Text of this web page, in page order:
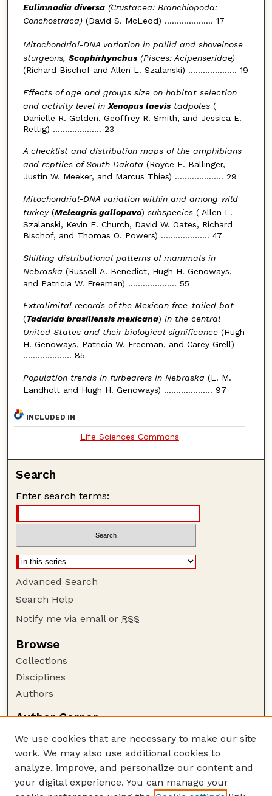
Eulimnadia diversa(Crustacea: Branchiopoda:
Conchostraca) (David S. McLeod) .................... 17
Mitochondrial-DNA variation in pallid and shovelnose
sturgeons, Scaphirhynchus(Pisces: Acipenseridae)
(Richard Bischof and Allen L. Szalanski) .................... 19
Effects of age and groups size on habitat selection
and activity level in Xenopus laevistadpoles (
Danielle R. Golden, Geoffrey R. Smith, and Jessica E.
Rettig) .................... 23
A checklist and distribution maps of the amphibians
and reptiles of South Dakota (Royce E. Ballinger,
Justin W. Meeker, and Marcus Thies) .................... 29
Mitochondrial-DNA variation within and among wild
turkey (Meleagris gallopavo) subspecies ( Allen L.
Szalanski, Kevin E. Church, David W. Oates, Richard
Bischof, and Thomas O. Powers) .................... 47
Shifting distributional patterns of mammals in
Nebraska (Russell A. Benedict, Hugh H. Genoways,
and Patricia W. Freeman) .................... 55
Extralimital records of the Mexican free-tailed bat
(Tadarida brasiliensis mexicana) in the central
United States and their biological significance(Hugh
H. Genoways, Patricia W. Freeman, and Carey Grell)
.................... 85
Population trends in furbearers in Nebraska (L. M.
Landholt and Hugh H. Genoways) .................... 97
INCLUDED IN
Life Sciences Commons
Search
Enter search terms:
Advanced Search
Search Help
Notify me via email or RSS
Browse
Collections
Disciplines
Authors
Author Corner
Author FAQ
Policies
Submission Guidelines
Guide to Submitting
We use cookies that are necessary to make our site
work. We may also use additional cookies to
analyze, improve, and personalize our content and
your digital experience. You can manage your